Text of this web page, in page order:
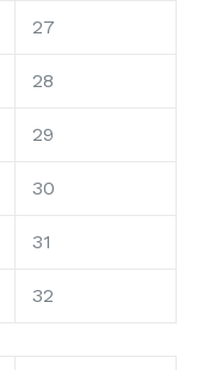
27
28
29
30
31
32